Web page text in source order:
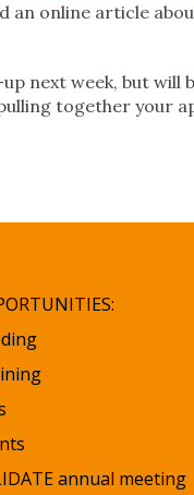
an online article
next week, but
together your
annual meeting